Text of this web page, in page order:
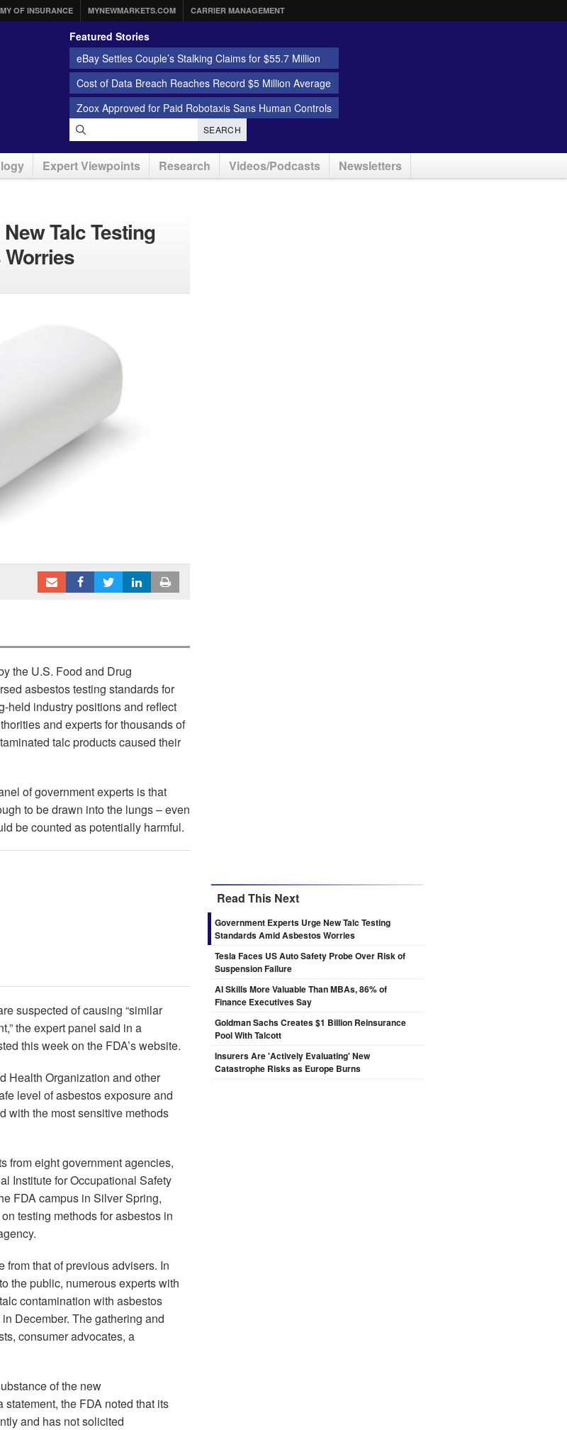
OF INSURANCE MYNEWMARKETS.COM CARRIER MANAGEMENT
Featured Stories
eBay Settles Couple’s Stalking Claims for $55.7 Million
Cost of Data Breach Reaches Record $5 Million Average
Zoox Approved for Paid Robotaxis Sans Human Controls
SEARCH
Expert Viewpoints Research Videos/Podcasts Newsletters
Talc Testing
the U.S. Food and Drug
asbestos testing standards for
held industry positions and reflect
and experts for thousands of
talc products caused their
of government experts is that
to be drawn into the lungs – even
be counted as potentially harmful.
suspected of causing “similar
the expert panel said in a
this week on the FDA’s website.
Health Organization and other
level of asbestos exposure and
with the most sensitive methods
from eight government agencies,
Institute for Occupational Safety
FDA campus in Silver Spring,
testing methods for asbestos in
from that of previous advisers. In
the public, numerous experts with
contamination with asbestos
December. The gathering and
consumer advocates, a
of the new
the FDA noted that its
and has not solicited
Read This Next
Government Experts Urge New Talc Testing
Standards Amid Asbestos Worries
Tesla Faces US Auto Safety Probe Over Risk of
Suspension Failure
AI Skills More Valuable Than MBAs, 86% of
Finance Executives Say
Goldman Sachs Creates $1 Billion Reinsurance
Pool With Talcott
Insurers Are 'Actively Evaluating' New
Catastrophe Risks as Europe Burns